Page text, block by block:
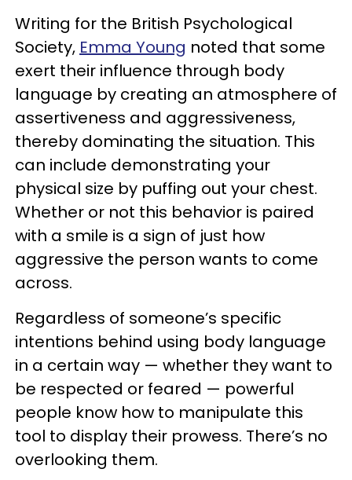
Writing for the British Psychological
Society, Emma Young noted that some
exert their influence through body
language by creating an atmosphere of
assertiveness and aggressiveness,
thereby dominating the situation. This
can include demonstrating your
physical size by puffing out your chest.
Whether or not this behavior is paired
with a smile is a sign of just how
aggressive the person wants to come
across.
Regardless of someone’s specific
intentions behind using body language
in a certain way — whether they want to
be respected or feared — powerful
people know how to manipulate this
tool to display their prowess. There’s no
overlooking them.